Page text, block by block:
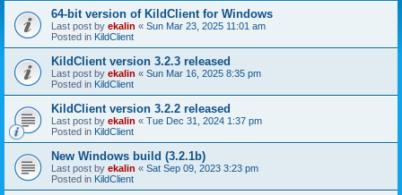
64-bit version of KildClient for Windows
Last post by ekalin « Sun Mar 23, 2025 11:01 am
Posted in KildClient
KildClient version 3.2.3 released
Last post by ekalin « Sun Mar 16, 2025 8:35 pm
Posted in KildClient
KildClient version 3.2.2 released
Last post by ekalin « Tue Dec 31, 2024 1:37 pm
Posted in KildClient
New Windows build (3.2.1b)
Last post by ekalin « Sat Sep 09, 2023 3:23 pm
Posted in KildClient